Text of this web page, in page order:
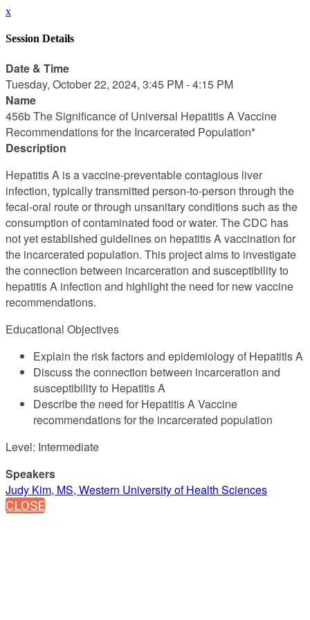
x
Session Details
Date & Time
Tuesday, October 22, 2024, 3:45 PM - 4:15 PM
Name
456b The Significance of Universal Hepatitis A Vaccine
Recommendations for the Incarcerated Population*
Description
Hepatitis A is a vaccine-preventable contagious liver
infection, typically transmitted person-to-person through the
fecal-oral route or through unsanitary conditions such as the
consumption of contaminated food or water. The CDC has
not yet established guidelines on hepatitis A vaccination for
the incarcerated population. This project aims to investigate
the connection between incarceration and susceptibility to
hepatitis A infection and highlight the need for new vaccine
recommendations.
Educational Objectives
Explain the risk factors and epidemiology of Hepatitis A
Discuss the connection between incarceration and
susceptibility to Hepatitis A
Describe the need for Hepatitis A Vaccine
recommendations for the incarcerated population
Level: Intermediate
Speakers
Judy Kim, MS, Western University of Health Sciences
CLOSE